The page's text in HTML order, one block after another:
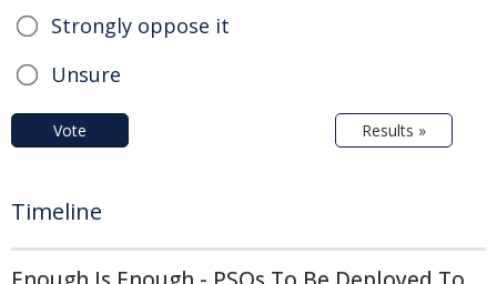
Strongly oppose it
Unsure
Vote Results »
Timeline